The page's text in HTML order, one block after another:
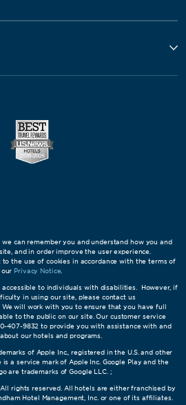
can remember you and understand how you and
and in order improve the user experience.
the use of cookies in accordance with the terms of
our Privacy Notice
to individuals with disabilities. However, if
in using our site, please contact us
We will work with you to ensure that you have full
to the public on our site. Our customer service
407-9832 to provide you with assistance with and
our hotels and programs.
of Apple Inc., registered in the U.S. and other
a service mark of Apple Inc. Google Play and the
are trademarks of Google LLC. ;
rights reserved. All hotels are either franchised by
Hotel Management, Inc. or one of its affiliates.